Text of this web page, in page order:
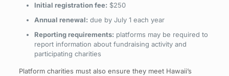
Initial registration fee: $250
Annual renewal: due by July 1 each year
Reporting requirements: platforms may be required to
report information about fundraising activity and
participating charities
Platform charities must also ensure they meet Hawaii’s